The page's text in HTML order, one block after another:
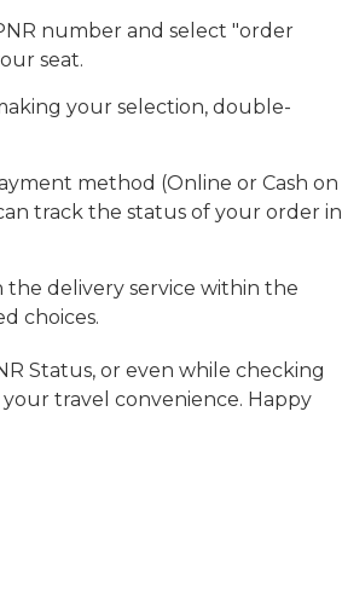
number and select "order
seat.
your selection, double-
method (Online or Cash on
track the status of your order in
delivery service within the
choices.
Status, or even while checking
travel convenience. Happy